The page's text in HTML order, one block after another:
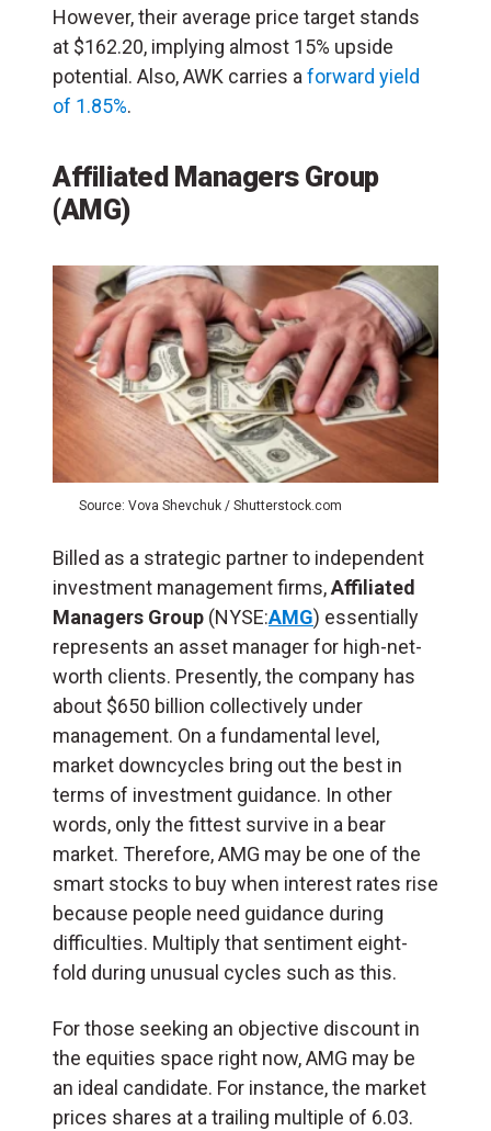
However, their average price target stands
at $162.20, implying almost 15% upside
potential. Also, AWK carries a forward yield
of 1.85%.
Affiliated Managers Group
(AMG)
Source: Vova Shevchuk / Shutterstock.com
Billed as a strategic partner to independent
investment management firms,Affiliated
Managers Group (NYSE:AMG) essentially
represents an asset manager for high-net-
worth clients. Presently, the company has
about $650 billion collectively under
management. On a fundamental level,
market downcycles bring out the best in
terms of investment guidance. In other
words, only the fittest survive in a bear
market. Therefore, AMG may be one of the
smart stocks to buy when interest rates rise
because people need guidance during
difficulties. Multiply that sentiment eight-
fold during unusual cycles such as this.
For those seeking an objective discount in
the equities space right now, AMG may be
an ideal candidate. For instance, the market
prices shares at a trailing multiple of 6.03.